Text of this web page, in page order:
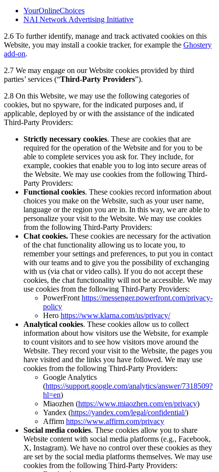
YourOnlineChoices
NAI Network Advertising Initiative
2.6 To further identify, manage and track activated cookies on this
Website, you may install a cookie tracker, for example the Ghostery
add-on.
2.7 We may engage on our Website cookies provided by third
parties’ services (“Third-Party Providers”).
2.8 On this Website, we may use the following categories of
cookies, but no spyware, for the indicated purposes and, if
applicable, deployed by or with the assistance of the indicated
Third-Party Providers:
Strictly necessary cookies. These are cookies that are
required for the operation of the Website and for you to be
able to complete services you ask for. They include, for
example, cookies that enable you to log into secure areas of
the Website. We may use cookies from the following Third-
Party Providers:
Functional cookies. These cookies record information about
choices you make on the Website, such as your user name,
language or the region you are in. In this way, we are able to
personalize your visit to the Website. We may use cookies
from the following Third-Party Providers:
Chat cookies. These cookies are necessary for the activation
of the chat functionality allowing us to locate you, to
remember your settings and preferences, to put you in contact
with our teams and to give you the possibility of exchanging
with us (via chat or video calls). If you do not accept these
cookies, the chat functionality will not be accessible. We may
use cookies from the following Third-Party Providers:
PowerFront https://messenger.powerfront.com/privacy-
policy
Hero https://www.klarna.com/us/privacy/
Analytical cookies. These cookies allow us to collect
information about how visitors use the Website, for example
to count visitors and to see how visitors move around the
Website. They record your visit to the Website, the pages you
have visited and the links you have followed. We may use
cookies from the following Third-Party Providers:
Google Analytics
(https://support.google.com/analytics/answer/7318509?
hl=en)
Miaozhen (https://www.miaozhen.com/en/privacy)
Yandex (https://yandex.com/legal/confidential/)
Affirm https://www.affirm.com/privacy
Social media cookies. These cookies allow you to share
Website content with social media platforms (e.g., Facebook,
X, Instagram). We have no control over these cookies as they
are set by the social media platforms themselves. We may use
cookies from the following Third-Party Providers: